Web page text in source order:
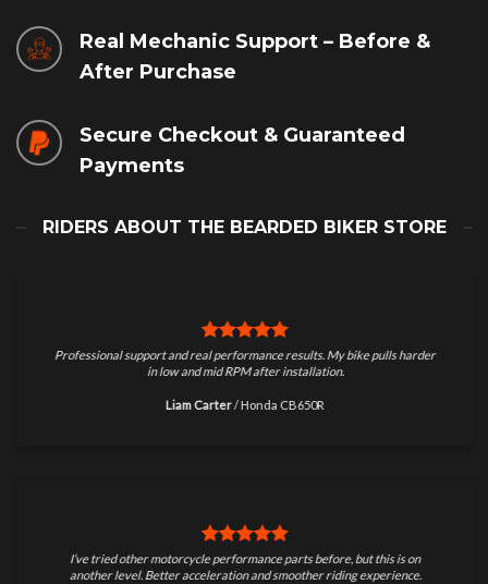
Real Mechanic Support – Before &
After Purchase
Secure Checkout & Guaranteed
Payments
RIDERS ABOUT THE BEARDED BIKER STORE
Professional support and real performance results. My bike pulls harder
in low and mid RPM after installation.
Liam Carter /Honda CB650R
I’ve tried other motorcycle performance parts before, but this is on
another level. Better acceleration and smoother riding experience.